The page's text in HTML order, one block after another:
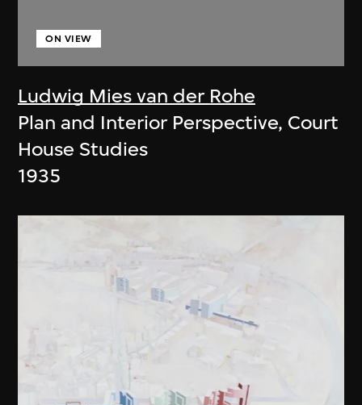
Ludwig Mies van der Rohe
ON VIEW
Plan and Interior Perspective, Court
House Studies
1935